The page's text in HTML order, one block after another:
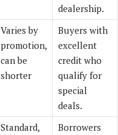
dealership.
Varies by
promotion,
can be
shorter
Buyers with
excellent
credit who
qualify for
special
deals.
Standard,
Borrowers